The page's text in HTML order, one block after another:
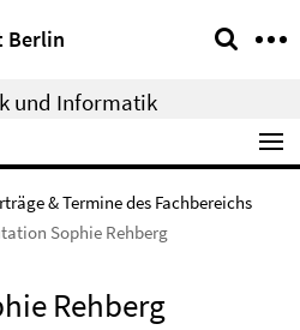
Berlin
und Informatik
& Termine des Fachbereichs
Sophie Rehberg
Rehberg